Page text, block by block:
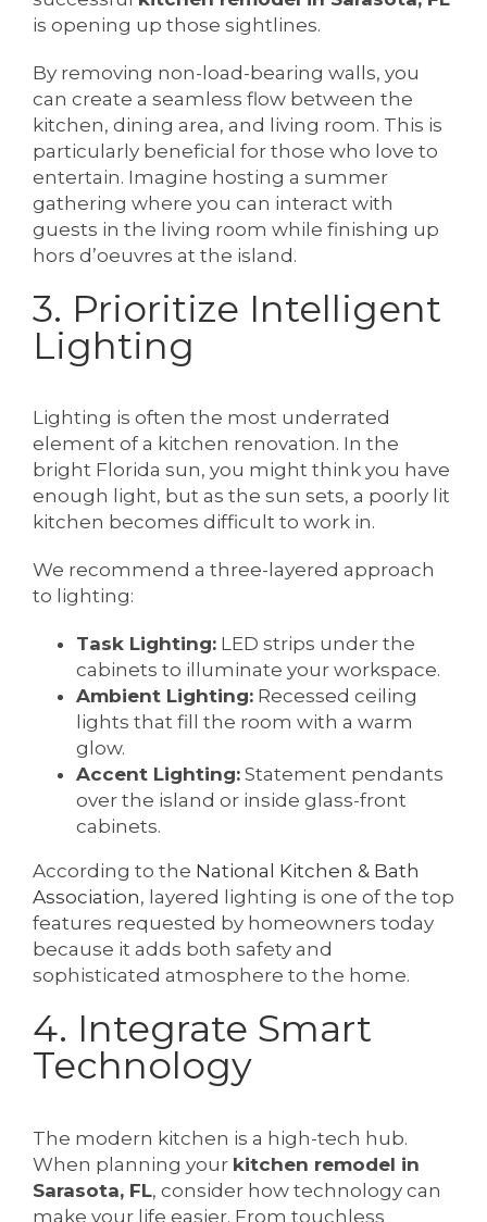
is opening up those sightlines.
By removing non-load-bearing walls, you
can create a seamless flow between the
kitchen, dining area, and living room. This is
particularly beneficial for those who love to
entertain. Imagine hosting a summer
gathering where you can interact with
guests in the living room while finishing up
hors d’oeuvres at the island.
3. Prioritize Intelligent
Lighting
Lighting is often the most underrated
element of a kitchen renovation. In the
bright Florida sun, you might think you have
enough light, but as the sun sets, a poorly lit
kitchen becomes difficult to work in.
We recommend a three-layered approach
to lighting:
Task Lighting: LED strips under the
cabinets to illuminate your workspace.
Ambient Lighting: Recessed ceiling
lights that fill the room with a warm
glow.
Accent Lighting: Statement pendants
over the island or inside glass-front
cabinets.
According to the National Kitchen & Bath
Association, layered lighting is one of the top
features requested by homeowners today
because it adds both safety and
sophisticated atmosphere to the home.
4. Integrate Smart
Technology
The modern kitchen is a high-tech hub.
When planning your kitchen remodel in
Sarasota, FL, consider how technology can
make your life easier. From touchless